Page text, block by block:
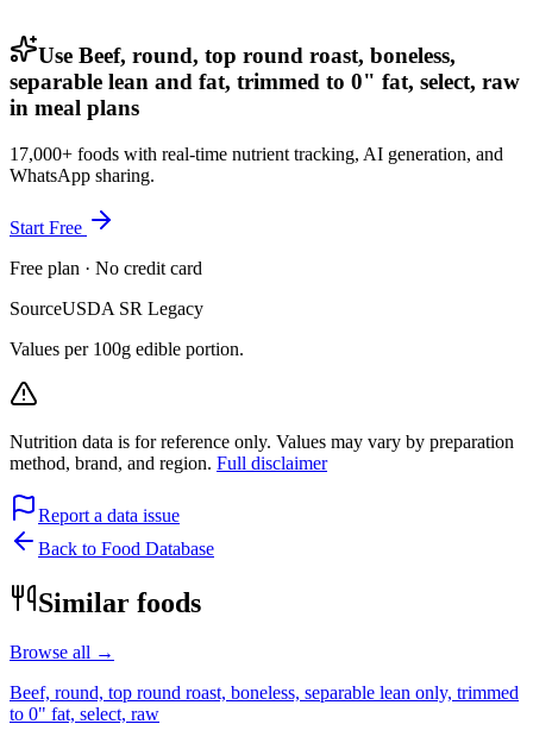
Use Beef, round, top round roast, boneless,
separable lean and fat, trimmed to 0" fat, select, raw
in meal plans
17,000+ foods with real-time nutrient tracking, AI generation, and
WhatsApp sharing.
Start Free
Free plan · No credit card
SourceUSDA SR Legacy
Values per 100g edible portion.
Nutrition data is for reference only. Values may vary by preparation
method, brand, and region. Full disclaimer
Report a data issue
Back to Food Database
Similar foods
Browse all →
Beef, round, top round roast, boneless, separable lean only, trimmed
to 0" fat, select, raw